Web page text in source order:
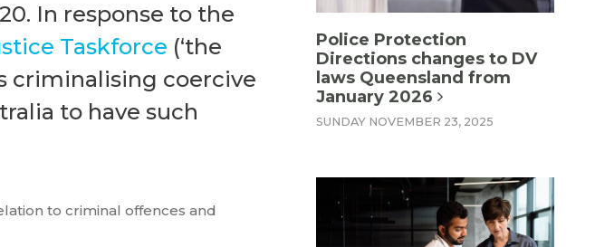
In response to the
Taskforce (‘the
criminalising coercive
to have such
to criminal offences and
Police Protection
Directions changes to DV
laws Queensland from
January 2026
SUNDAY NOVEMBER 23, 2025